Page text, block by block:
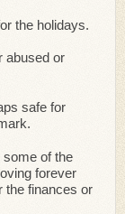
the holidays.
abused or
safe for
some of the
forever
the finances or